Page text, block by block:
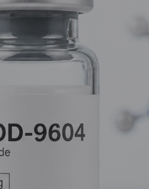
stay the same size. This is
is a specialized piece of the
biology. In this deep dive,
Double-Edged
we have to look at what it’s
gland and governs